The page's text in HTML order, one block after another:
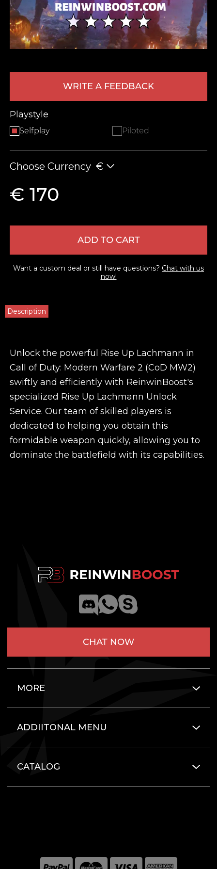
WRITE A FEEDBACK
Playstyle
Selfplay Piloted
Choose Currency €
€ 170
ADD TO CART
Want a custom deal or still have questions? Chat with us
now!
Description
Unlock the powerful Rise Up Lachmann in
Call of Duty: Modern Warfare 2 (CoD MW2)
swiftly and efficiently with ReinwinBoost's
specialized Rise Up Lachmann Unlock
Service. Our team of skilled players is
dedicated to helping you obtain this
formidable weapon quickly, allowing you to
dominate the battlefield with its capabilities.
CHAT NOW
MORE
ADDIITONAL MENU
CATALOG